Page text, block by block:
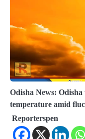
Odisha News:
temperature amid
Reporterspen